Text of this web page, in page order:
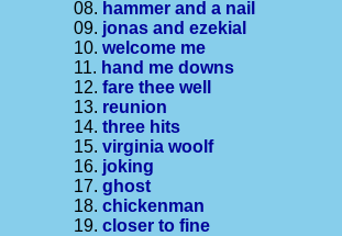
08. hammer and a nail
09. jonas and ezekial
10.welcome me
11. hand me downs
12.fare thee well
13. reunion
14.three hits
15.virginia woolf
16. joking
17.ghost
18.chickenman
19.closer to fine